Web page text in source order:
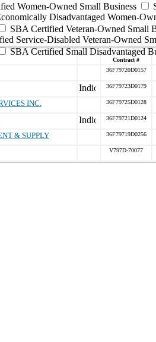
Women-Owned Small Business
Disadvantaged Women-
SBA Certified Veteran-Owned Small
Service-Disabled Veteran-Owned
SBA Certified Small Disadvantaged
Contract #
36F79720D0157
36F79723D0179
INC. 36F79725D0128
36F79721D0124
& SUPPLY 36F79719D0256
V797D-70077